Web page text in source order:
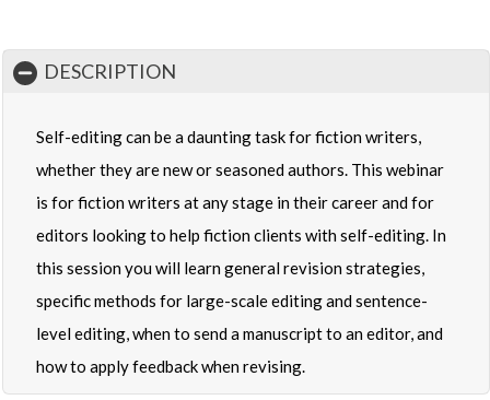
DESCRIPTION
Self-editing can be a daunting task for fiction writers,
whether they are new or seasoned authors. This webinar
is for fiction writers at any stage in their career and for
editors looking to help fiction clients with self-editing. In
this session you will learn general revision strategies,
specific methods for large-scale editing and sentence-
level editing, when to send a manuscript to an editor, and
how to apply feedback when revising.